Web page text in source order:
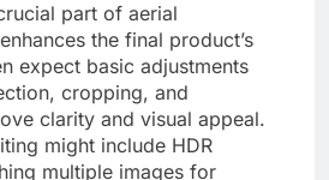
part of aerial
the final product’s
expect basic adjustments
cropping, and
clarity and visual appeal.
might include HDR
multiple images for